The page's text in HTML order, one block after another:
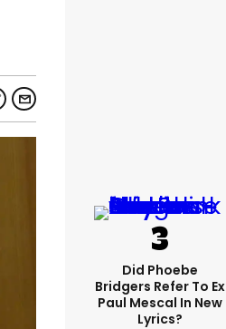
Did Phoebe
Bridgers Refer To Ex
Paul Mescal In New
Lyrics?